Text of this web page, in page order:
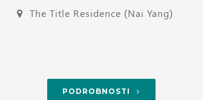
The Title Residence (Nai Yang)
PODROBNOSTI